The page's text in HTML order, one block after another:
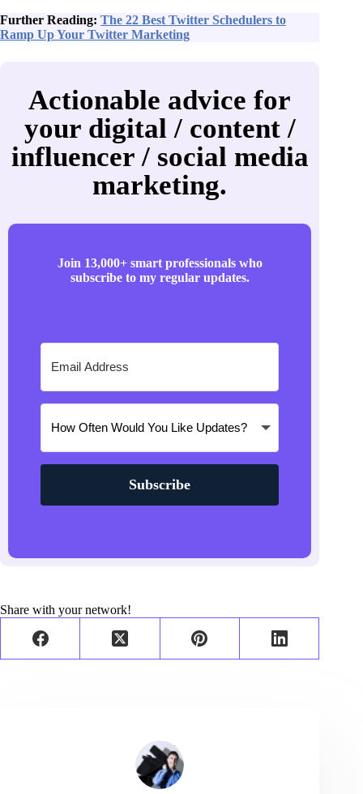
Further Reading: The 22 Best Twitter Schedulers to
Ramp Up Your Twitter Marketing
Actionable advice for
your digital / content /
influencer / social media
marketing.
Join 13,000+ smart professionals who
subscribe to my regular updates.
Subscribe
Share with your network!